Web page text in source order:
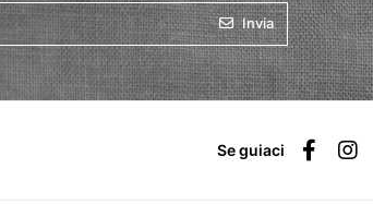
Invia
Se guiaci